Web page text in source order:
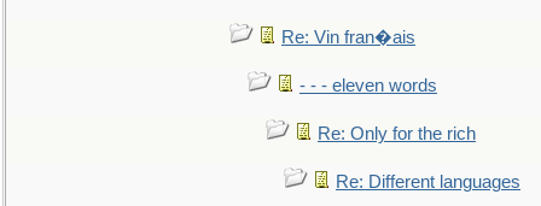
Re: Vin fran�ais
- - - eleven words
Re: Only for the rich
Re: Different languages